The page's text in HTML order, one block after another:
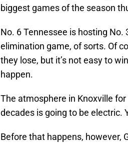
biggest games of the season
No. 6 Tennessee is hosting
elimination game, of sorts. Of
they lose, but it’s not easy to
happen.
The atmosphere in Knoxville
decades is going to be electric.
Before that happens, however,